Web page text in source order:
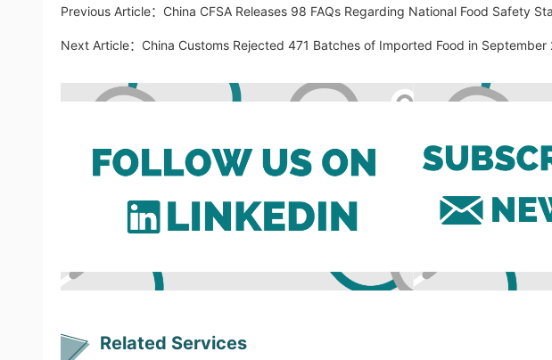
Previous Article： China CFSA Releases 98 FAQs Regarding National Food Safety
Next Article：
Related Services